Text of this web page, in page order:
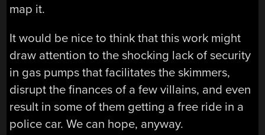
map it.
It would be nice to think that this work might
draw attention to the shocking lack of security
in gas pumps that facilitates the skimmers,
disrupt the finances of a few villains, and even
result in some of them getting a free ride in a
police car. We can hope, anyway.